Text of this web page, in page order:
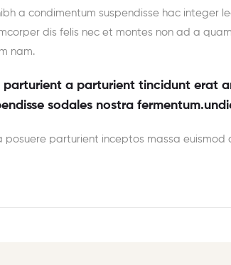
a condimentum suspendisse hac integer
dis felis nec et montes non ad a
nam.
a parturient tincidunt erat
sodales nostra
parturient inceptos massa euismod